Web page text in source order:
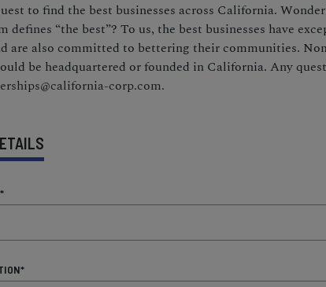
to find the best businesses across California.
defines “the best”? To us, the best businesses have
are also committed to bettering their communities.
be headquartered or founded in California. Any
corp.com.